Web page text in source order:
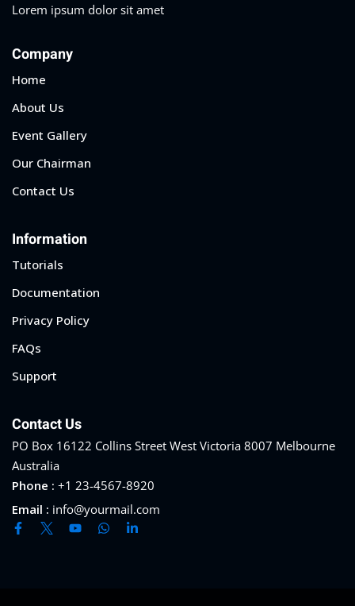
Lorem ipsum dolor sit amet
Company
Home
About Us
Event Gallery
Our Chairman
Contact Us
Information
Tutorials
Documentation
Privacy Policy
FAQs
Support
Contact Us
PO Box 16122 Collins Street West Victoria 8007 Melbourne
Australia
Phone : +1 23-4567-8920
Email : info@yourmail.com